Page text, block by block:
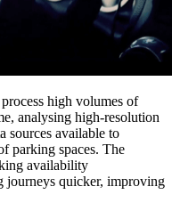
high volumes of
analysing high-resolution
sources available to
parking spaces. The
availability
journeys quicker, improving